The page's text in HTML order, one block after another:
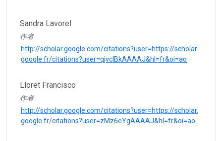
Sandra Lavorel
作者
http://scholar.google.com/citations?user=https://scholar.
google.fr/citations?user=qjvclBkAAAAJ&hl=fr&oi=ao
Lloret Francisco
作者
http://scholar.google.com/citations?user=https://scholar.
google.fr/citations?user=zMz6eYgAAAAJ&hl=fr&oi=ao